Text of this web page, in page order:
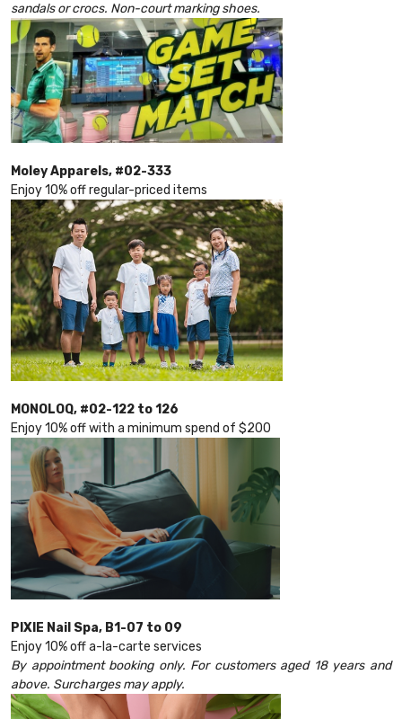
sandals or crocs. Non-court marking shoes.
Moley Apparels, #02-333
Enjoy 10% off regular-priced items
MONOLOQ, #02-122 to 126
Enjoy 10% off with a minimum spend of $200
PIXIE Nail Spa, B1-07 to 09
Enjoy 10% off a-la-carte services
By appointment booking only. For customers aged 18 years and
above. Surcharges may apply.